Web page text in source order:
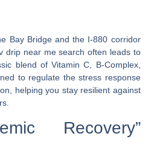
Bay Bridge and the I-880 corridor
drip near mesearch often leads to
blend of Vitamin C, B-Complex,
to regulate the stress response
helping you stay resilient against
Recovery”